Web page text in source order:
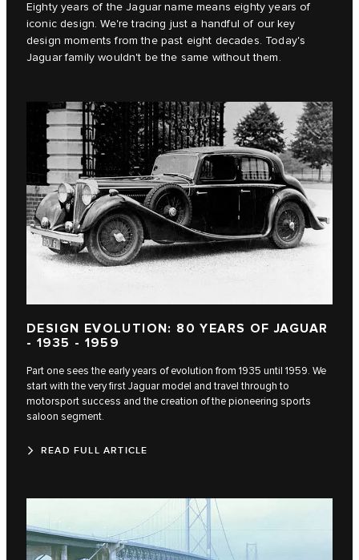
Eighty years of the Jaguar name means eighty years of
iconic design. We're tracing just a handful of our key
design moments from the past eight decades. Today's
Jaguar family wouldn't be the same without them.
DESIGN EVOLUTION: 80 YEARS OF JAGUAR
- 1935 - 1959
Part one sees the early years of evolution from 1935 until 1959. We
start with the very first Jaguar model and travel through to
motorsport success and the creation of the pioneering sports
saloon segment.
READ FULL ARTICLE